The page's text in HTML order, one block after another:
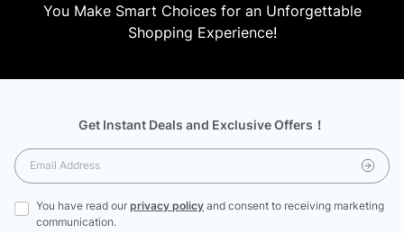
You Make Smart Choices for an Unforgettable
Shopping Experience!
Get Instant Deals and Exclusive Offers！
You have read our privacy policy and consent to receiving marketing
communication.